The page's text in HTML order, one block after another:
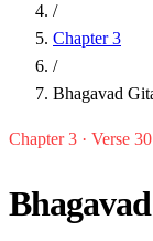
/
Chapter 3
/
Bhagavad
Chapter 3 · Verse